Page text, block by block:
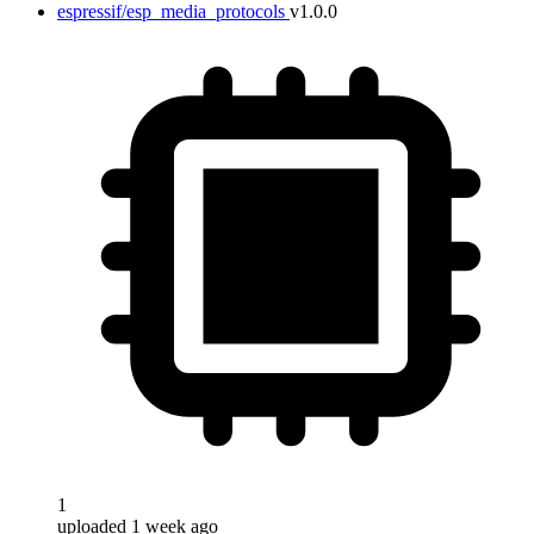
espressif/esp_media_protocols v1.0.0
1
uploaded 1 week ago